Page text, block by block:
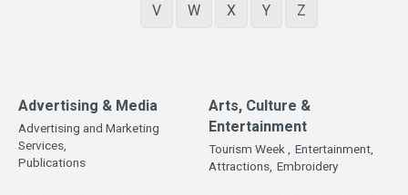
V
W X Y Z
Advertising & Media
Advertising and Marketing
Services,
Publications
Arts, Culture &
Entertainment
Tourism Week , Entertainment,
Attractions, Embroidery